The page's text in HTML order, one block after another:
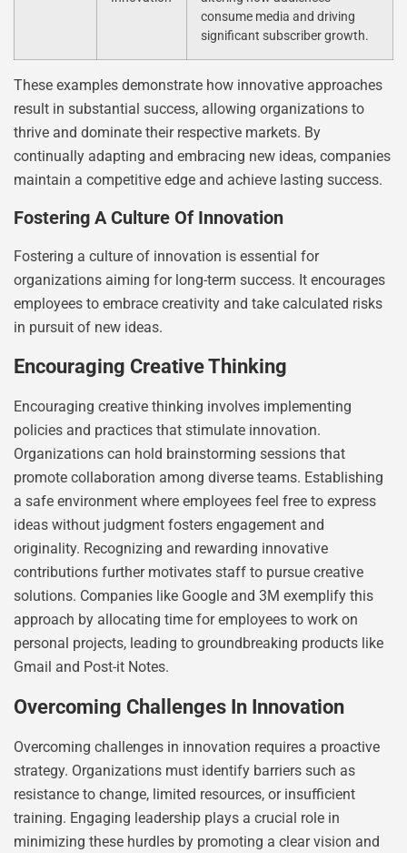
consume media and driving
significant subscriber growth.
These examples demonstrate how innovative approaches
result in substantial success, allowing organizations to
thrive and dominate their respective markets. By
continually adapting and embracing new ideas, companies
maintain a competitive edge and achieve lasting success.
Fostering A Culture Of Innovation
Fostering a culture of innovation is essential for
organizations aiming for long-term success. It encourages
employees to embrace creativity and take calculated risks
in pursuit of new ideas.
Encouraging Creative Thinking
Encouraging creative thinking involves implementing
policies and practices that stimulate innovation.
Organizations can hold brainstorming sessions that
promote collaboration among diverse teams. Establishing
a safe environment where employees feel free to express
ideas without judgment fosters engagement and
originality. Recognizing and rewarding innovative
contributions further motivates staff to pursue creative
solutions. Companies like Google and 3M exemplify this
approach by allocating time for employees to work on
personal projects, leading to groundbreaking products like
Gmail and Post-it Notes.
Overcoming Challenges In Innovation
Overcoming challenges in innovation requires a proactive
strategy. Organizations must identify barriers such as
resistance to change, limited resources, or insufficient
training. Engaging leadership plays a crucial role in
minimizing these hurdles by promoting a clear vision and